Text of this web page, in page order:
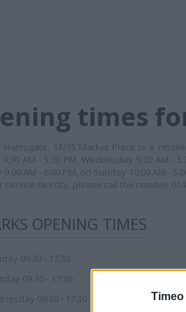
Timeo
times
Harrogate, 13/15 Market Place is a
AM - 5:30 PM, Wednesday 9:30 AM -
AM - 6:00 PM, on Sunday 10:00 AM -
service directly, please call the number
OPENING TIMES
09:30 - 17:30
09:30 - 17:30
09:30 - 17:30